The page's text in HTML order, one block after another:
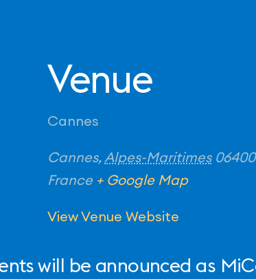
Venue
Cannes
Cannes,Alpes-Maritimes 06400
France + Google Map
View Venue Website
will be announced as